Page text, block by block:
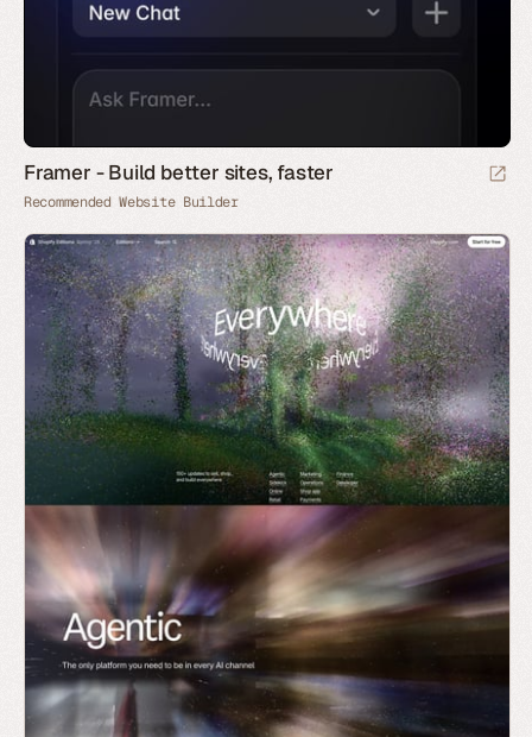
Framer - Build better sites, faster
Recommended Website Builder